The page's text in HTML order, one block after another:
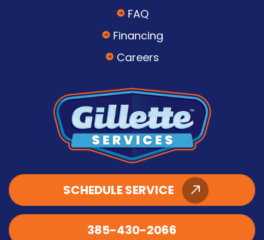
FAQ
Financing
Careers
SCHEDULE SERVICE
385-430-2066